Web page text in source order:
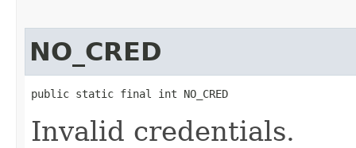
NO_CRED
public static final int NO_CRED
Invalid credentials.